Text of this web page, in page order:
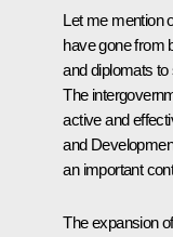
Let me mention
have gone from
and diplomats
The
active and
and
an important
The expansion